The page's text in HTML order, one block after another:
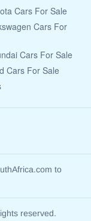
Cars For Sale
Cars For
Cars For Sale
Cars For Sale
to
reserved.